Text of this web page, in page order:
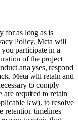
for as long as is
Policy. Meta will
participate in a
of the project
analyses, respond
Meta will retain and
to comply
required to retain
law), to resolve
retention timelines